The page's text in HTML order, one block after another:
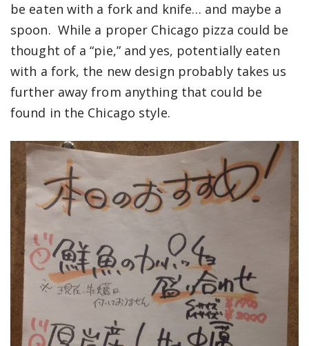
be eaten with a fork and knife… and maybe a
spoon. While a proper Chicago pizza could be
thought of a “pie,” and yes, potentially eaten
with a fork, the new design probably takes us
further away from anything that could be
found in the Chicago style.